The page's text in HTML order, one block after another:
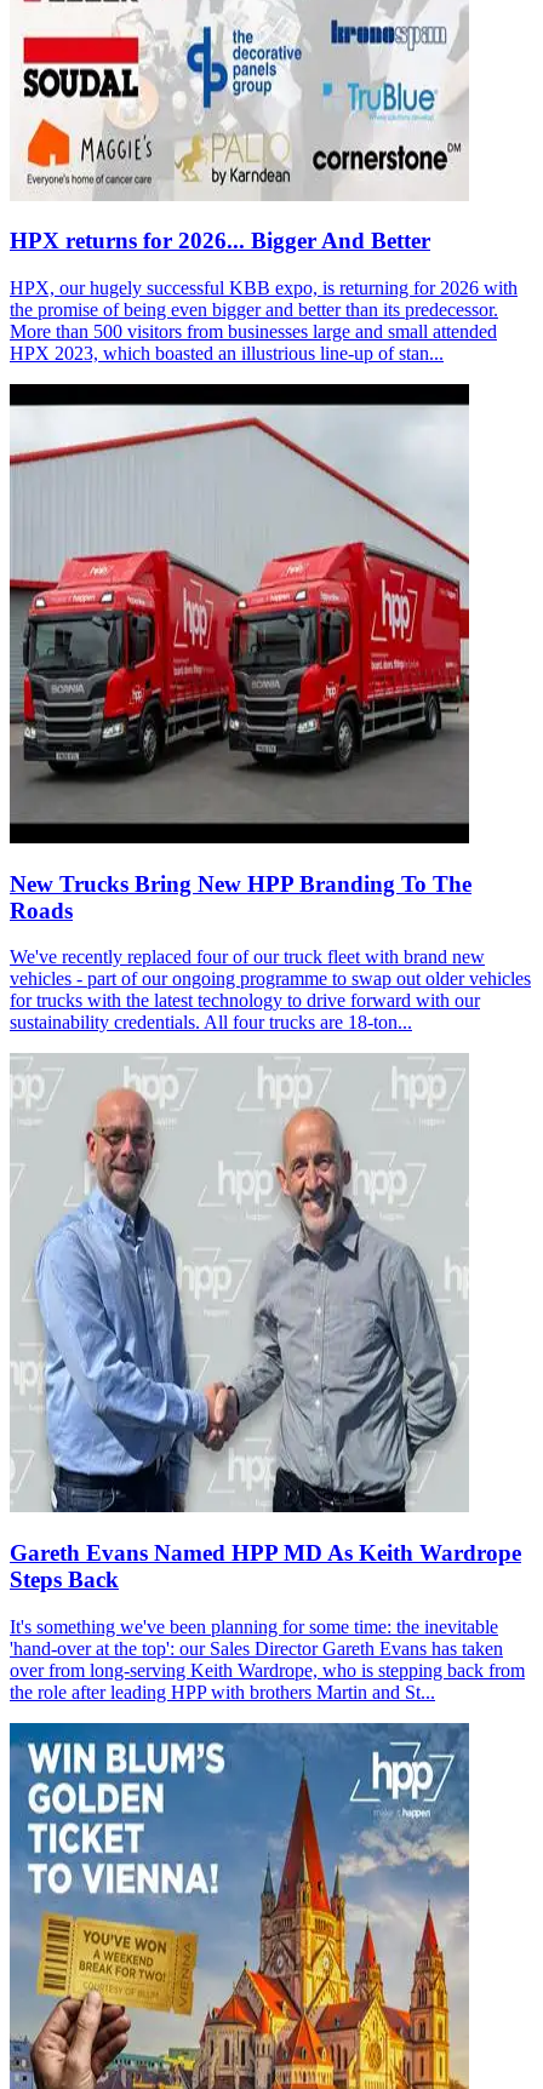
HPX returns for 2026... Bigger And Better
HPX, our hugely successful KBB expo, is returning for 2026 with
the promise of being even bigger and better than its predecessor.
More than 500 visitors from businesses large and small attended
HPX 2023, which boasted an illustrious line-up of stan...
New Trucks Bring New HPP Branding To The
Roads
We've recently replaced four of our truck fleet with brand new
vehicles - part of our ongoing programme to swap out older vehicles
for trucks with the latest technology to drive forward with our
sustainability credentials. All four trucks are 18-ton...
Gareth Evans Named HPP MD As Keith Wardrope
Steps Back
It's something we've been planning for some time: the inevitable
'hand-over at the top': our Sales Director Gareth Evans has taken
over from long-serving Keith Wardrope, who is stepping back from
the role after leading HPP with brothers Martin and St...